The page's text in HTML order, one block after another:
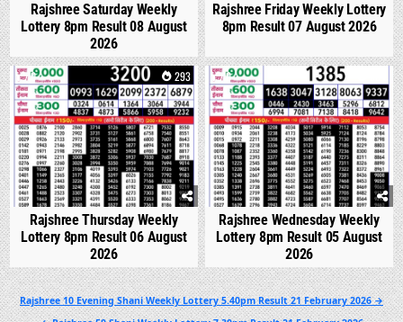
Rajshree Saturday Weekly
Lottery 8pm Result 08 August
2026
Rajshree Friday Weekly Lottery
8pm Result 07 August 2026
0 293
Rajshree Thursday Weekly
Lottery 8pm Result 06 August
2026
0
Rajshree Wednesday Weekly
Lottery 8pm Result 05 August
2026
Post
Rajshree 10 Evening Shani Weekly Lottery 5.40pm Result 21 February 2026 →